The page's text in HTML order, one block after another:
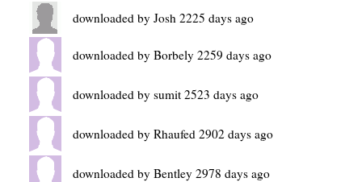
downloaded by Josh 2225 days ago
downloaded by Borbely 2259 days ago
downloaded by sumit 2523 days ago
downloaded by Rhaufed 2902 days ago
downloaded by Bentley 2978 days ago